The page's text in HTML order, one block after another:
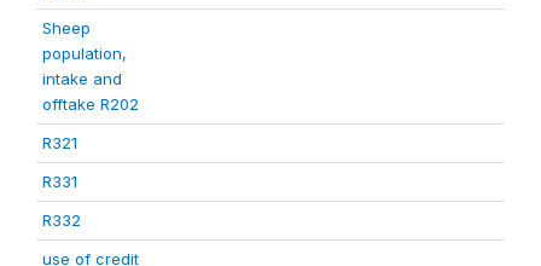
Sheep
population,
intake and
offtake R202
R321
R331
R332
use of credit